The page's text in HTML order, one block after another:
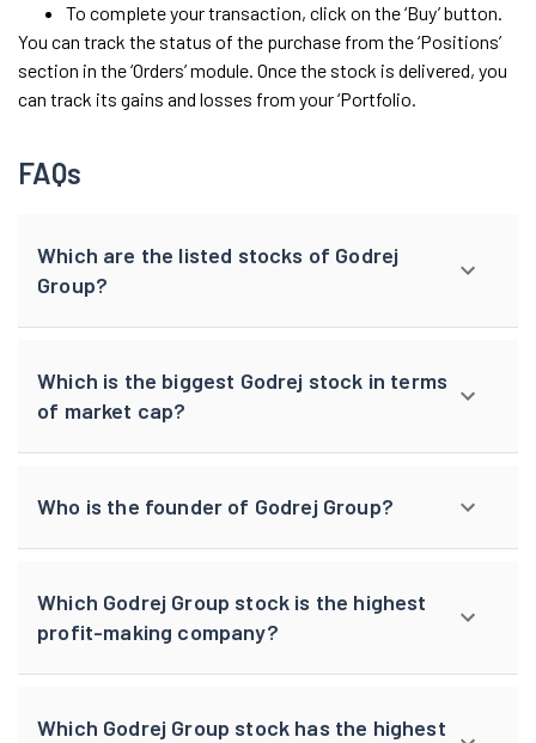
To complete your transaction, click on the ‘Buy’ button.
You can track the status of the purchase from the ‘Positions’
section in the ‘Orders’ module. Once the stock is delivered, you
can track its gains and losses from your ‘Portfolio.
FAQs
Which are the listed stocks of Godrej
Group?
Which is the biggest Godrej stock in terms
of market cap?
Who is the founder of Godrej Group?
Which Godrej Group stock is the highest
profit-making company?
Which Godrej Group stock has the highest